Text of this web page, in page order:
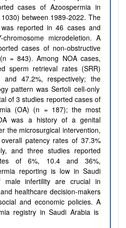
cases of Azoospermia in
1030) between 1989-2022. The
reported in 46 cases and
microdeletion. A
cases of non‐obstructive
(n = 843). Among NOA cases,
sperm retrieval rates (SRR)
and 47.2%, respectively; the
pattern was Sertoli cell-only
of3 studies reported cases of
(OA) (n = 187); the most
was a history of a genital
the microsurgical intervention,
patency rates of 37.3%
and three studies reported
of 6%, 10.4 and 36%,
reporting is low in Saudi
male infertility are crucial in
healthcare decision-makers
and economic policies. A
registry in Saudi Arabia is